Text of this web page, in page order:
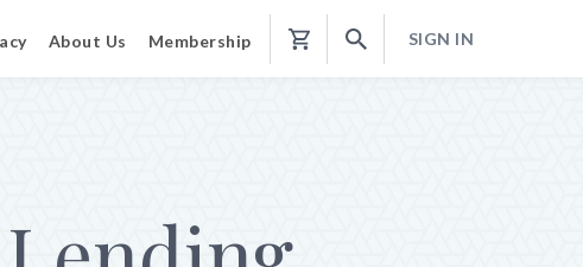
About Us Membership
Shopping
SIGN IN